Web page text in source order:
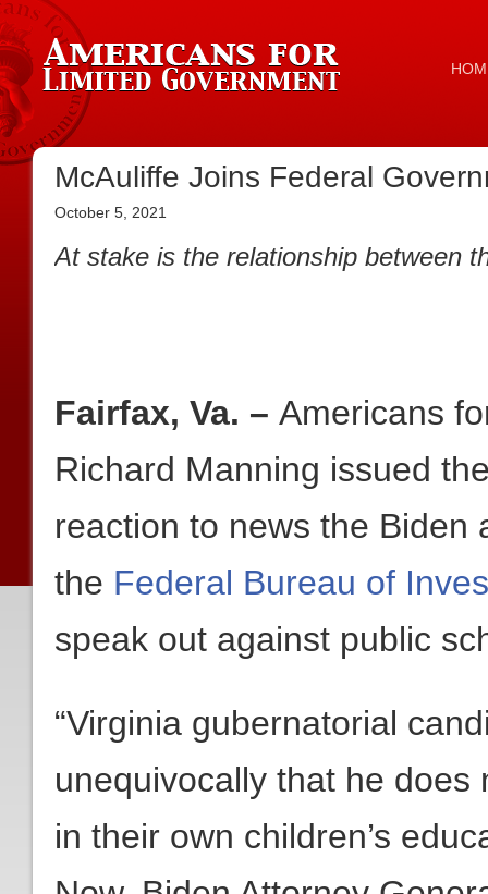
McAuliffe Joins Federal
October 5, 2021
At stake is the relationship between
Fairfax, Va. – Americans
Richard Manning issued
reaction to news the Biden
the Federal Bureau of
speak out against public
“Virginia gubernatorial
unequivocally that he
in their own children’s